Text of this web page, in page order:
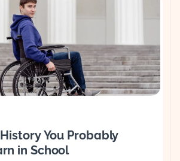
You Probably
in School